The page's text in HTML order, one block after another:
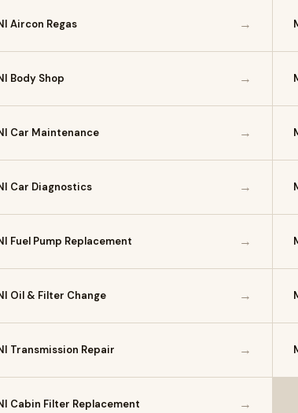
Aircon Regas →
Body Shop →
Car Maintenance →
Car Diagnostics →
Fuel Pump Replacement →
Oil & Filter Change →
Transmission Repair →
Cabin Filter Replacement →